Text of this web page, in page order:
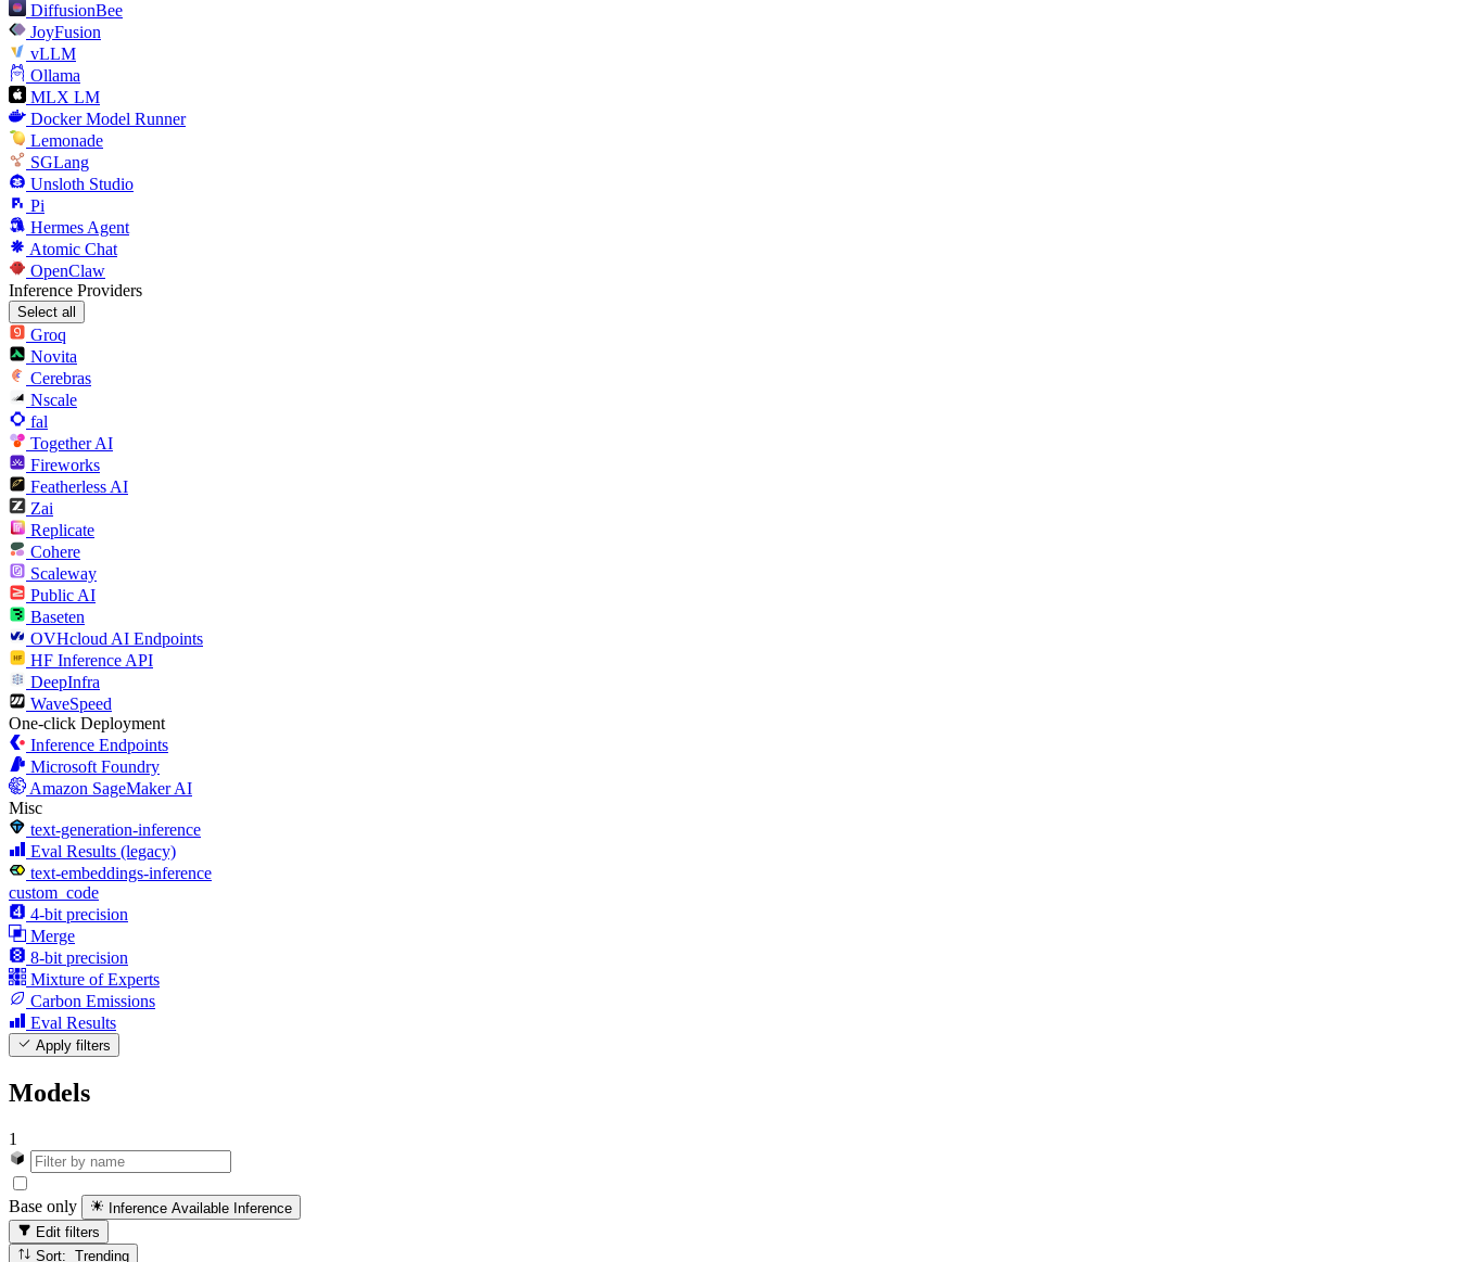
DiffusionBee
JoyFusion
vLLM
Ollama
MLX LM
Docker Model Runner
Lemonade
SGLang
Unsloth Studio
Pi
Hermes Agent
Atomic Chat
OpenClaw
Inference Providers
Select all
Groq
Novita
Cerebras
Nscale
fal
Together AI
Fireworks
Featherless AI
Zai
Replicate
Cohere
Scaleway
Public AI
Baseten
OVHcloud AI Endpoints
HF Inference API
DeepInfra
WaveSpeed
One-click Deployment
Inference Endpoints
Microsoft Foundry
Amazon SageMaker AI
Misc
text-generation-inference
Eval Results (legacy)
text-embeddings-inference
custom_code
4-bit precision
Merge
8-bit precision
Mixture of Experts
Carbon Emissions
Eval Results
Apply filters
Models
1
Base only Inference Available Inference
Edit filters
Sort: Trending